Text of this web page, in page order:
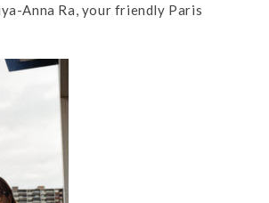
Anna Ra, your friendly Paris